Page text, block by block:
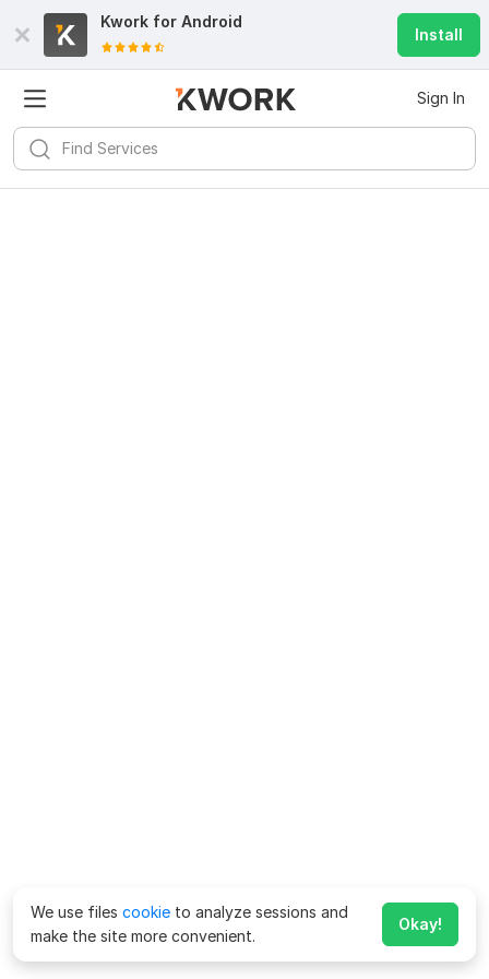
Kwork for Android
Install
Sign In
We use files cookie to analyze sessions and
make the site more convenient.
Okay!